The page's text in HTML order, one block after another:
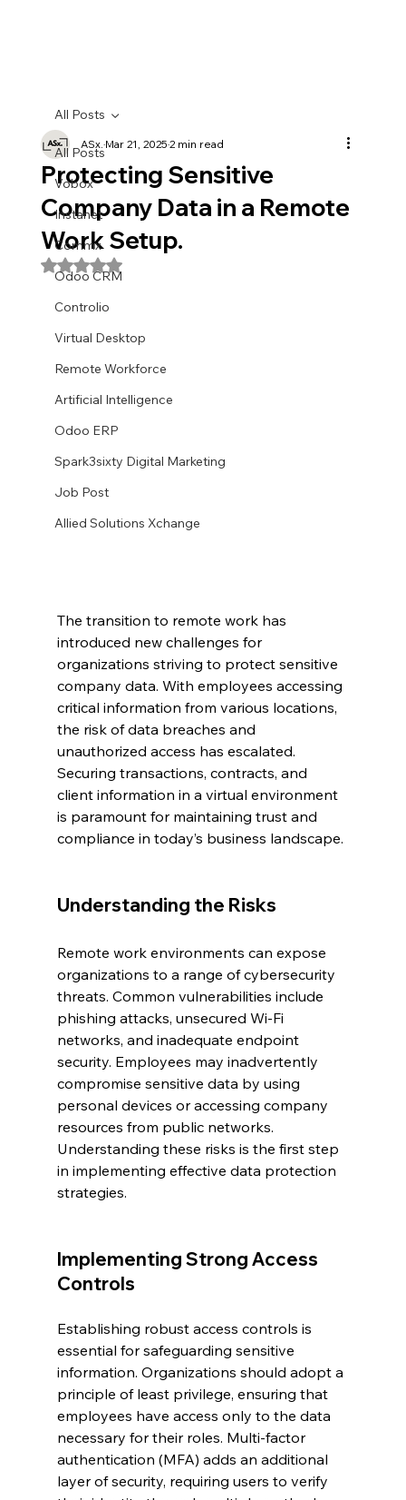
All Posts
Vobox
Instanet
Commx
Odoo CRM
Controlio
Virtual Desktop
Remote Workforce
Artificial Intelligence
Odoo ERP
Spark3sixty Digital Marketing
Job Post
Allied Solutions Xchange
All Posts
Protecting Sensitive
Company Data in a Remote
Work Setup.
ASx. Mar 21, 20252 min read
Rated NaN out of 5 stars.
The transition to remote work has
introduced new challenges for
organizations striving to protect sensitive
company data. With employees accessing
critical information from various locations,
the risk of data breaches and
unauthorized access has escalated.
Securing transactions, contracts, and
client information in a virtual environment
is paramount for maintaining trust and
compliance in today’s business landscape.
Understanding the Risks
Remote work environments can expose
organizations to a range of cybersecurity
threats. Common vulnerabilities include
phishing attacks, unsecured Wi-Fi
networks, and inadequate endpoint
security. Employees may inadvertently
compromise sensitive data by using
personal devices or accessing company
resources from public networks.
Understanding these risks is the first step
in implementing effective data protection
strategies.
Implementing Strong Access
Controls
Establishing robust access controls is
essential for safeguarding sensitive
information. Organizations should adopt a
principle of least privilege, ensuring that
employees have access only to the data
necessary for their roles. Multi-factor
authentication (MFA) adds an additional
layer of security, requiring users to verify